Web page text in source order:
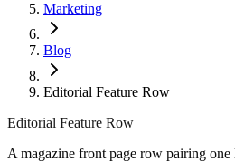
Marketing
Blog
Editorial Feature Row
Editorial Feature Row
A magazine front page row pairing